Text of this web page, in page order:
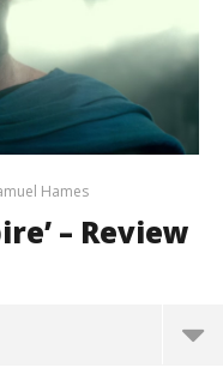
Hames
– Review